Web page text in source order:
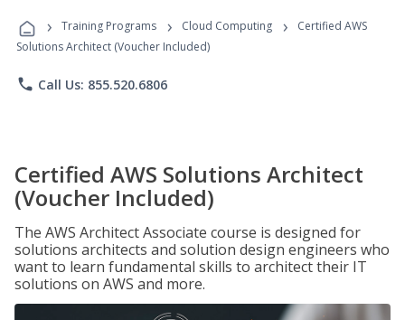
Programs
› Training Programs › Cloud Computing ›
Certified AWS
Solutions Architect (Voucher Included)
phone Call Us: 855.520.6806
Certified AWS Solutions Architect
(Voucher Included)
The AWS Architect Associate course is designed for
solutions architects and solution design engineers who
want to learn fundamental skills to architect their IT
solutions on AWS and more.